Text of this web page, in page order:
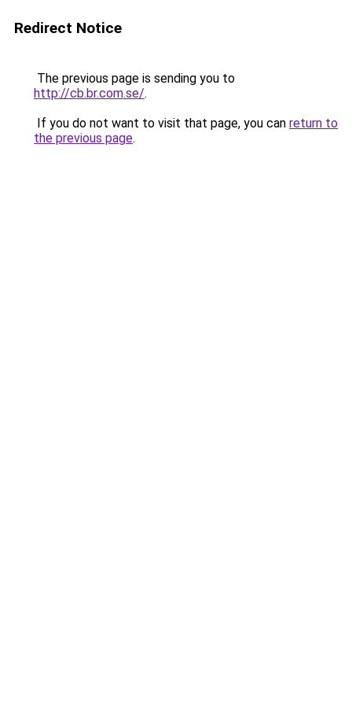
Redirect Notice
The previous page is sending you to
http://cb.br.com.se/.
If you do not want to visit that page, you can return to
the previous page.